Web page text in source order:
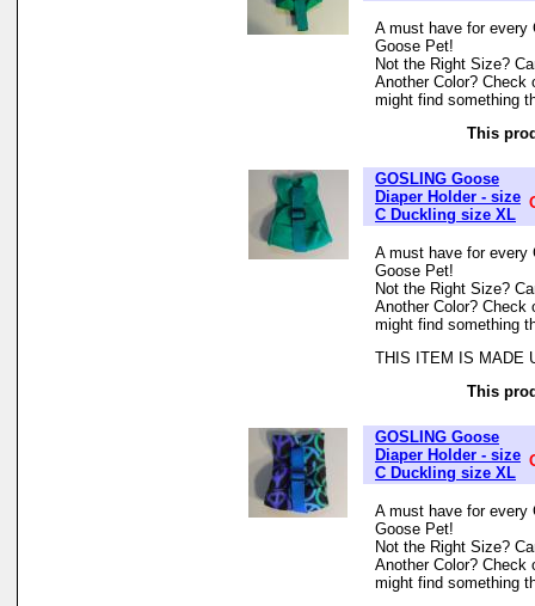
A must have for every
Goose Pet!
Not the Right Size?
Another Color? Check
might find something
This
GOSLING Goose
Diaper Holder - size
C Duckling size XL
A must have for every
Goose Pet!
Not the Right Size?
Another Color? Check
might find something
THIS ITEM IS MADE
This
GOSLING Goose
Diaper Holder - size
C Duckling size XL
A must have for every
Goose Pet!
Not the Right Size?
Another Color? Check
might find something